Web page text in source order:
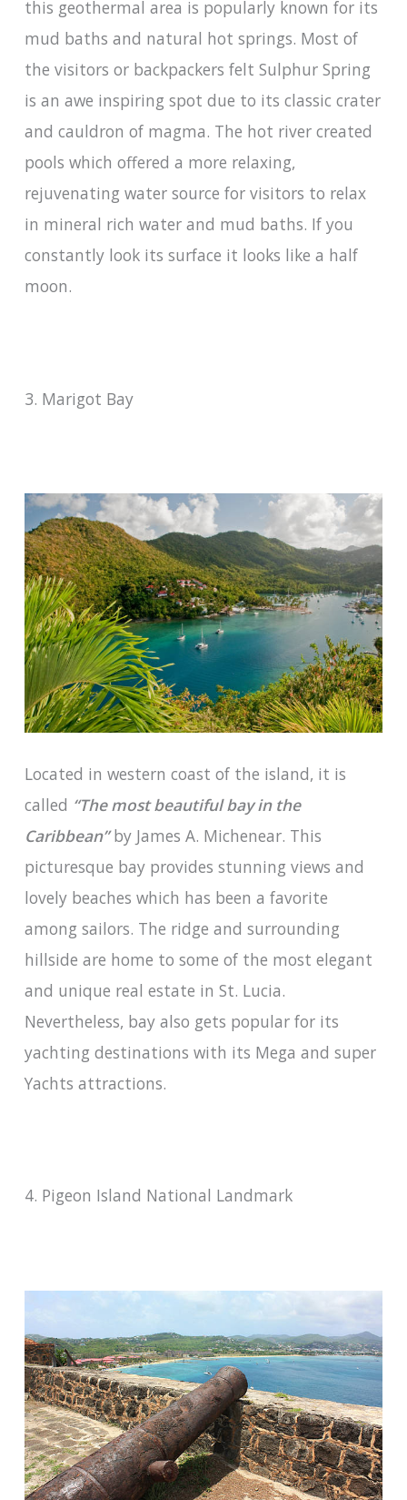
this geothermal area is popularly known for its
mud baths and natural hot springs. Most of
the visitors or backpackers felt Sulphur Spring
is an awe inspiring spot due to its classic crater
and cauldron of magma. The hot river created
pools which offered a more relaxing,
rejuvenating water source for visitors to relax
in mineral rich water and mud baths. If you
constantly look its surface it looks like a half
moon.
3. Marigot Bay
Located in western coast of the island, it is
called “The most beautiful bay in the
Caribbean”by James A. Michenear. This
picturesque bay provides stunning views and
lovely beaches which has been a favorite
among sailors. The ridge and surrounding
hillside are home to some of the most elegant
and unique real estate in St. Lucia.
Nevertheless, bay also gets popular for its
yachting destinations with its Mega and super
Yachts attractions.
4. Pigeon Island National Landmark